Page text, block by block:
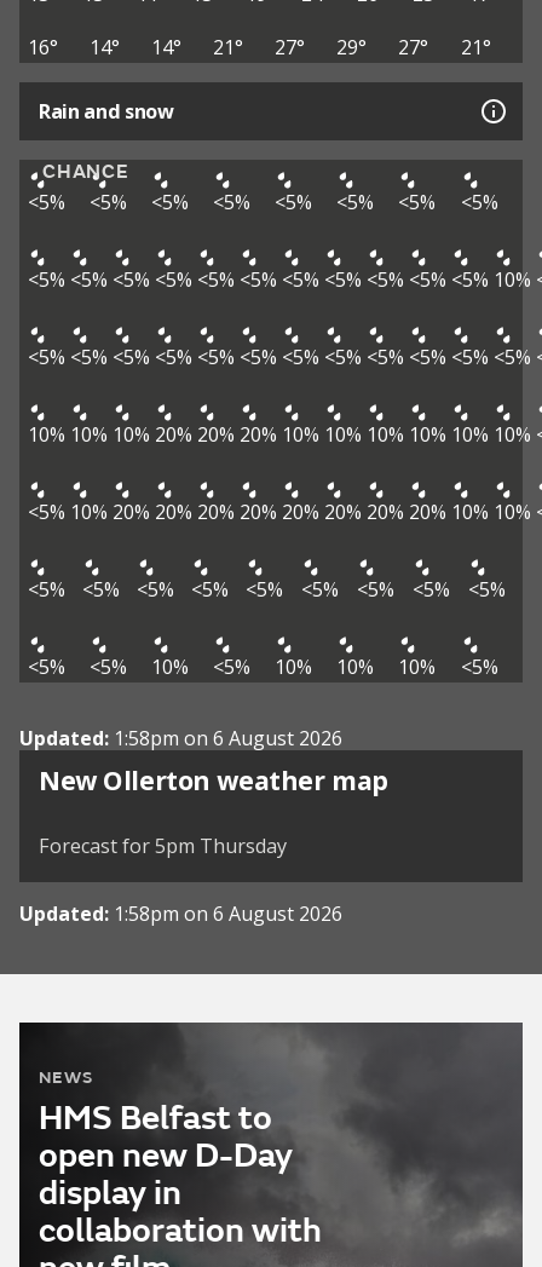
16°
14° 14° 21° 27° 29° 27° 21°
Rain and snow
CHANCE
<5% <5% <5% <5% <5% <5% <5% <5%
<5% <5% <5% <5% <5% <5% <5% <5% <5% <5% <5% 10%
<5% <5% <5% <5% <5% <5% <5% <5% <5% <5% <5% <5%
10% 10% 10% 20% 20% 20% 10% 10% 10% 10% 10% 10%
<5% 10% 20% 20% 20% 20% 20% 20% 20% 20% 10% 10%
<5% <5% <5% <5% <5% <5% <5% <5% <5%
<5% <5% 10% <5% 10% 10% 10% <5%
Updated: 1:58pm on 6 August 2026
New Ollerton weather map
View weather map
Forecast for 5pm Thursday
Updated: 1:58pm on 6 August 2026
NEWS
HMS Belfast to
open new D-Day
display in
collaboration with